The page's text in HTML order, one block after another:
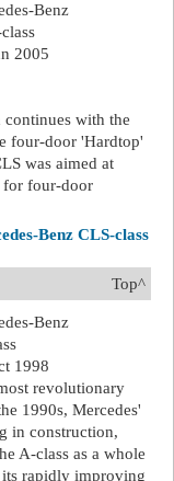
Benz
2005
with the
four-door 'Hardtop'
was aimed at
for four-door
Benz CLS-class
Top^
Benz
1998
revolutionary
1990s, Mercedes'
in construction,
A-class as a whole
its rapidly improving